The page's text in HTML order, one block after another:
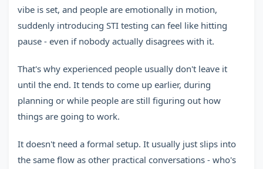
vibe is set, and people are emotionally in motion,
suddenly introducing STI testing can feel like hitting
pause - even if nobody actually disagrees with it.
That's why experienced people usually don't leave it
until the end. It tends to come up earlier, during
planning or while people are still figuring out how
things are going to work.
It doesn't need a formal setup. It usually just slips into
the same flow as other practical conversations - who's